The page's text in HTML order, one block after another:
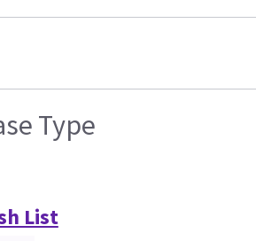
Type
List